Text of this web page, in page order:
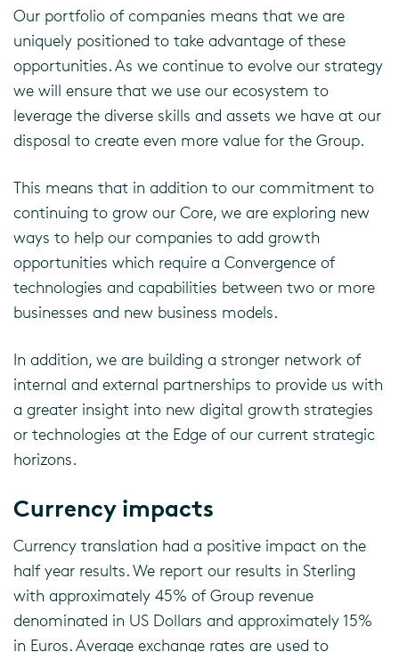
Our portfolio of companies means that we are
uniquely positioned to take advantage of these
opportunities. As we continue to evolve our strategy
we will ensure that we use our ecosystem to
leverage the diverse skills and assets we have at our
disposal to create even more value for the Group.
This means that in addition to our commitment to
continuing to grow our Core, we are exploring new
ways to help our companies to add growth
opportunities which require a Convergence of
technologies and capabilities between two or more
businesses and new business models.
In addition, we are building a stronger network of
internal and external partnerships to provide us with
a greater insight into new digital growth strategies
or technologies at the Edge of our current strategic
horizons.
Currency impacts
Currency translation had a positive impact on the
half year results. We report our results in Sterling
with approximately 45% of Group revenue
denominated in US Dollars and approximately 15%
in Euros. Average exchange rates are used to